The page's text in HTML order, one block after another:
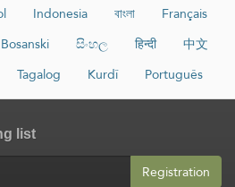
Indonesia বাংলা
Français
Bosanski සිංහල हिन्दी
中文
Tagalog Kurdî Português
list
Registration